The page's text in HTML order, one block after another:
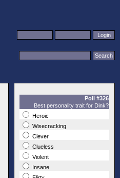
Poll #326
Best personality trait for Dink?
Heroic
Wisecracking
Clever
Clueless
Violent
Insane